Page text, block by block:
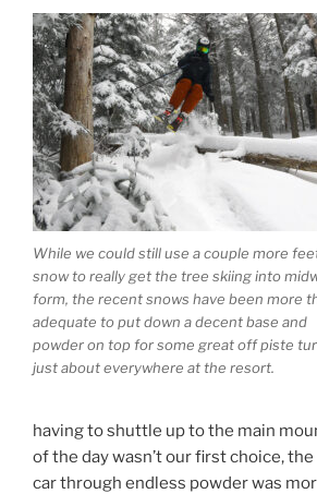
While we could still use a couple more
snow to really get the tree skiing into
form, the recent snows have been more
adequate to put down a decent base and
powder on top for some great off piste
just about everywhere at the resort.
having to shuttle up to the main
of the day wasn’t our first choice,
car through endless powder was